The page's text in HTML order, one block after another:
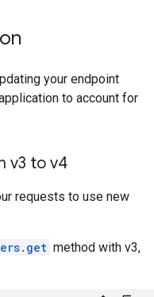
your endpoint
to account for
v3 to v4
requests to use new
method with v3,